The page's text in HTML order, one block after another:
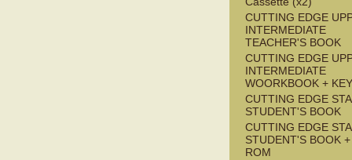
CUTTING EDGE
INTERMEDIATE
TEACHER'S BOOK
CUTTING EDGE
INTERMEDIATE
WOORKBOOK + KEY
CUTTING EDGE
STUDENT'S BOOK
CUTTING EDGE
STUDENT'S BOOK
ROM